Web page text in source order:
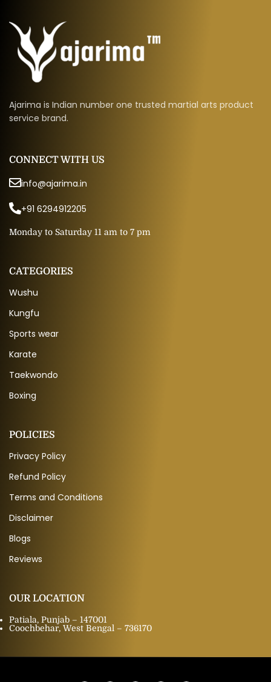
Ajarima is Indian number one trusted martial arts product
service brand.
CONNECT WITH US
info@ajarima.in
+91 6294912205
Monday to Saturday 11 am to 7 pm
CATEGORIES
Wushu
Kungfu
Sports wear
Karate
Taekwondo
Boxing
POLICIES
Privacy Policy
Refund Policy
Terms and Conditions
Disclaimer
Blogs
Reviews
OUR LOCATION
Patiala, Punjab – 147001
Coochbehar, West Bengal – 736170